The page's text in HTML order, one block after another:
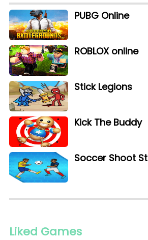
PUBG Online
ROBLOX online
Stick Legions
Kick The Buddy
Soccer Shoot St
Liked Games